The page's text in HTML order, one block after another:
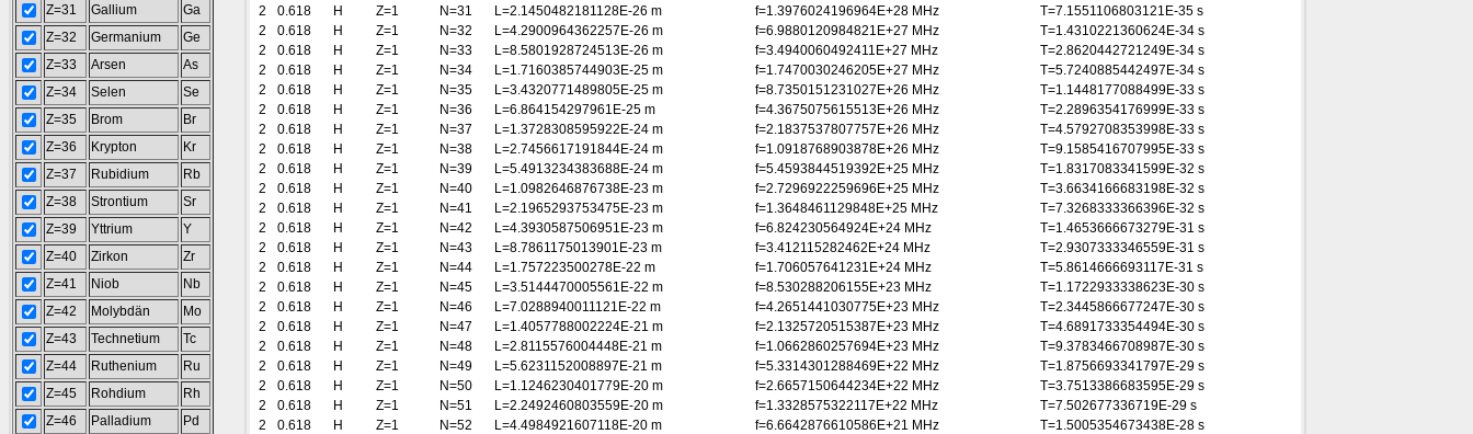
Z=31
Gallium
Ga
Z=32
Germanium
Ge
Z=33
Arsen
As
Z=34
Selen
Se
Z=35
Brom
Br
Z=36
Krypton
Kr
Z=37
Rubidium
Rb
Z=38
Strontium
Sr
Z=39
Yttrium
Y
Z=40
Zirkon
Zr
Z=41
Niob
Nb
Z=42
Molybdän
Mo
Z=43
Technetium
Tc
Z=44
Ruthenium
Ru
Z=45
Rohdium
Rh
Z=46
Palladium
Pd
2
0.618 H Z=1 N=31 L=2.1450482181128E-26 m f=1.3976024196964E+28 MHz
T=7.1551106803121E-35 s
2
0.618 H Z=1 N=32 L=4.2900964362257E-26 m f=6.9880120984821E+27 MHz
T=1.4310221360624E-34 s
2
0.618 H Z=1 N=33 L=8.5801928724513E-26 m f=3.4940060492411E+27 MHz
T=2.8620442721249E-34 s
2
0.618 H Z=1 N=34 L=1.7160385744903E-25 m f=1.7470030246205E+27 MHz
T=5.7240885442497E-34 s
2
0.618 H Z=1 N=35 L=3.4320771489805E-25 m f=8.7350151231027E+26 MHz
T=1.1448177088499E-33 s
2
0.618 H Z=1 N=36 L=6.864154297961E-25 m f=4.3675075615513E+26 MHz
T=2.2896354176999E-33 s
2
0.618 H Z=1 N=37 L=1.3728308595922E-24 m f=2.1837537807757E+26 MHz
T=4.5792708353998E-33 s
2
0.618 H Z=1 N=38 L=2.7456617191844E-24 m f=1.0918768903878E+26 MHz
T=9.1585416707995E-33 s
2
0.618 H Z=1 N=39 L=5.4913234383688E-24 m f=5.4593844519392E+25 MHz
T=1.8317083341599E-32 s
2
0.618 H Z=1 N=40 L=1.0982646876738E-23 m f=2.7296922259696E+25 MHz
T=3.6634166683198E-32 s
2
0.618 H Z=1 N=41 L=2.1965293753475E-23 m f=1.3648461129848E+25 MHz
T=7.3268333366396E-32 s
2
0.618 H Z=1 N=42 L=4.3930587506951E-23 m f=6.824230564924E+24 MHz
T=1.4653666673279E-31 s
2
0.618 H Z=1 N=43 L=8.7861175013901E-23 m f=3.412115282462E+24 MHz
T=2.9307333346559E-31 s
2
0.618 H Z=1 N=44 L=1.757223500278E-22 m f=1.706057641231E+24 MHz
T=5.8614666693117E-31 s
2
0.618 H Z=1 N=45 L=3.5144470005561E-22 m f=8.530288206155E+23 MHz
T=1.1722933338623E-30 s
2
0.618 H Z=1 N=46 L=7.0288940011121E-22 m f=4.2651441030775E+23 MHz
T=2.3445866677247E-30 s
2
0.618 H Z=1 N=47 L=1.4057788002224E-21 m f=2.1325720515387E+23 MHz
T=4.6891733354494E-30 s
2
0.618 H Z=1 N=48 L=2.8115576004448E-21 m f=1.0662860257694E+23 MHz
T=9.3783466708987E-30 s
2
0.618 H Z=1 N=49 L=5.6231152008897E-21 m f=5.3314301288469E+22 MHz
T=1.8756693341797E-29 s
2
0.618 H Z=1 N=50 L=1.1246230401779E-20 m f=2.6657150644234E+22 MHz
T=3.7513386683595E-29 s
2
0.618 H Z=1 N=51 L=2.2492460803559E-20 m f=1.3328575322117E+22 MHz
T=7.502677336719E-29 s
2
0.618 H Z=1 N=52 L=4.4984921607118E-20 m f=6.6642876610586E+21 MHz
T=1.5005354673438E-28 s